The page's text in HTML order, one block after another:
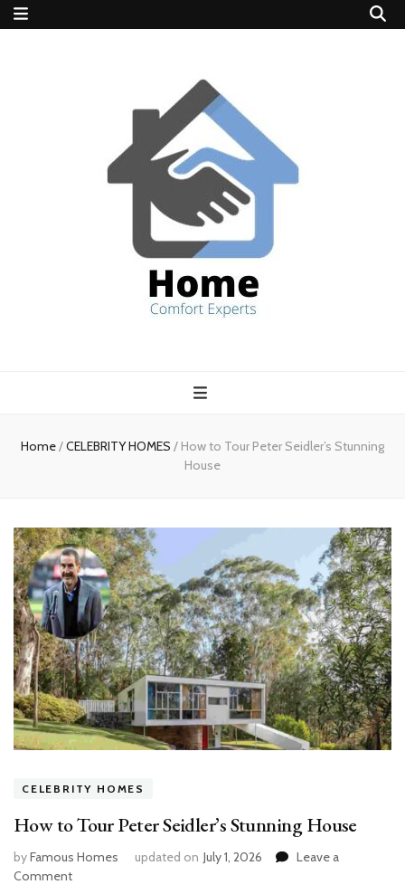
experts
Home/CELEBRITY HOMES / How to Tour Peter Seidler’s Stunning
House
CELEBRITY HOMES
How to Tour Peter Seidler’s Stunning House
byFamous Homes updated on July 1, 2026
Leave a
Commenton